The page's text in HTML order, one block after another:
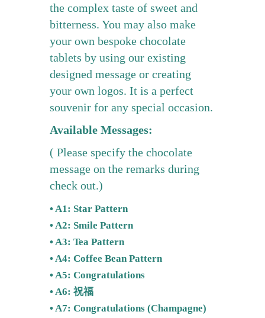
Packagingthe complex taste of sweet and
bitterness. You may also make
your own bespoke chocolate
tablets by using our existing
designed message or creating
your own logos. It is a perfect
souvenir for any special occasion.
Available Messages:
( Please specify the chocolate
message on the remarks during
check out.)
• A1: Star Pattern
• A2: Smile Pattern
• A3: Tea Pattern
• A4: Coffee Bean Pattern
• A5: Congratulations
• A6: 祝福
• A7: Congratulations (Champagne)